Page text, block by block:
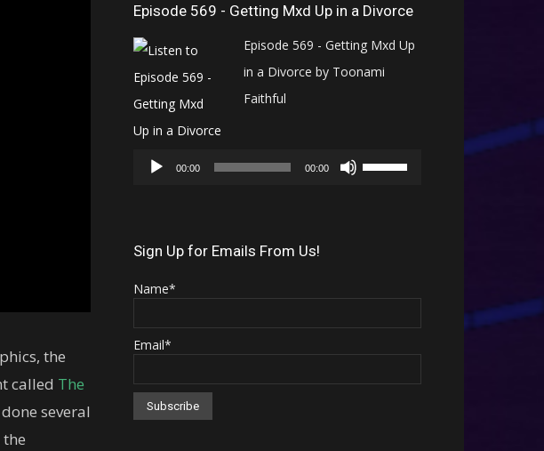
the
called The
several
Episode 569 - Getting Mxd Up in a Divorce
Episode 569 - Getting Mxd Up
in a Divorce by Toonami
Faithful
Player
00:00 00:00
Use
increase
Sign Up for Emails From Us!
Name*
Email*